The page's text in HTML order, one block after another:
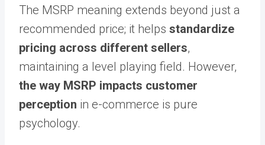
The MSRP meaning extends beyond just a
recommended price; it helps standardize
pricing across different sellers,
maintaining a level playing field. However,
the way MSRP impacts customer
perception in e-commerce is pure
psychology.